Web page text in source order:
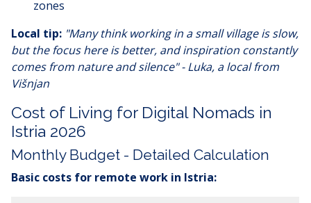
zones
Local tip: "Many think working in a small village is slow,
but the focus here is better, and inspiration constantly
comes from nature and silence" - Luka, a local from
Višnjan
Cost of Living for Digital Nomads in
Istria 2026
Monthly Budget - Detailed Calculation
Basic costs for remote work in Istria: